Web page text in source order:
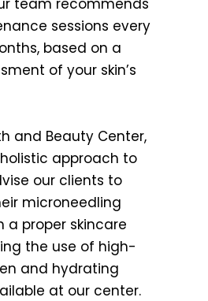
sessions every
based on a
of your skin’s
and Beauty Center,
approach to
our clients to
microneedling
proper skincare
the use of high-
and hydrating
at our center.